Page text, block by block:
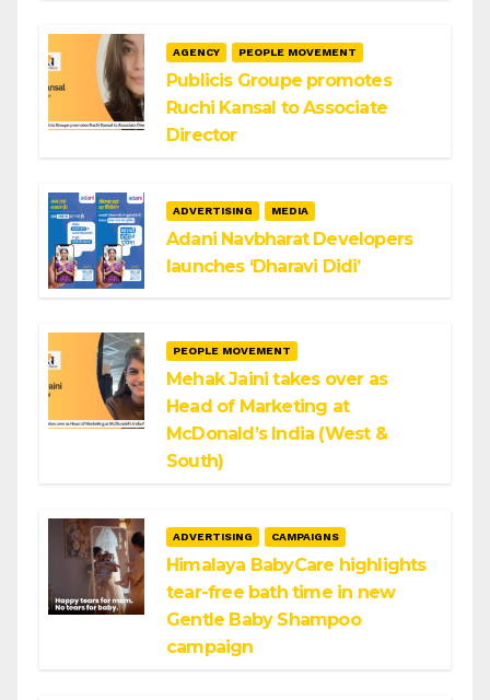
AGENCY PEOPLE MOVEMENT
Publicis Groupe promotes
Ruchi Kansal to Associate
Director
ADVERTISING MEDIA
Adani Navbharat Developers
launches ‘Dharavi Didi’
PEOPLE MOVEMENT
Mehak Jaini takes over as
Head of Marketing at
McDonald’s India (West &
South)
ADVERTISING CAMPAIGNS
Himalaya BabyCare highlights
tear-free bath time in new
Gentle Baby Shampoo
campaign